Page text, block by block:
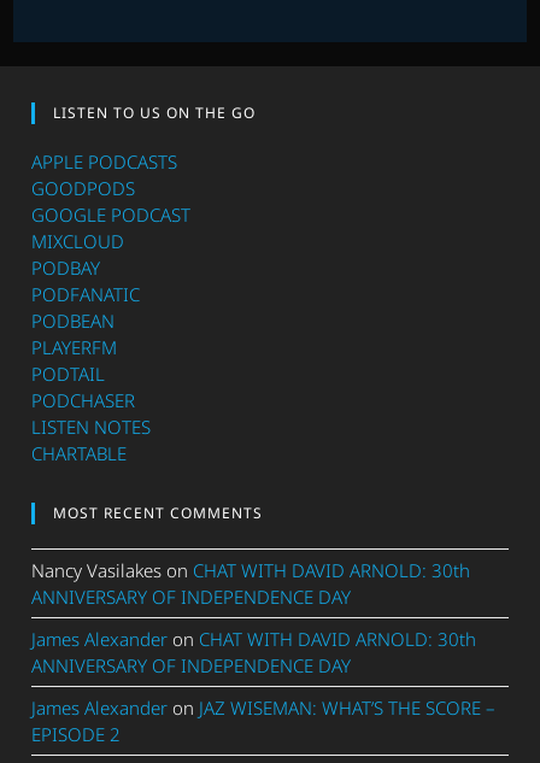
LISTEN TO US ON THE GO
APPLE PODCASTS
GOODPODS
GOOGLE PODCAST
MIXCLOUD
PODBAY
PODFANATIC
PODBEAN
PLAYERFM
PODTAIL
PODCHASER
LISTEN NOTES
CHARTABLE
MOST RECENT COMMENTS
Nancy Vasilakes on CHAT WITH DAVID ARNOLD: 30th
ANNIVERSARY OF INDEPENDENCE DAY
James Alexander on CHAT WITH DAVID ARNOLD: 30th
ANNIVERSARY OF INDEPENDENCE DAY
James Alexander on JAZ WISEMAN: WHAT’S THE SCORE –
EPISODE 2